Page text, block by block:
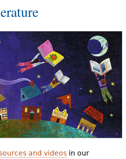
and videosin our